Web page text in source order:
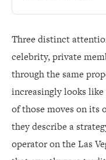
Three distinct
celebrity, private
through the same
increasingly looks like
of those moves on its
they describe a
operator on the Las